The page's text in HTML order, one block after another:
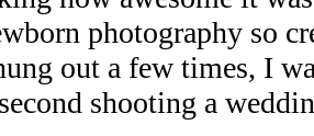
photography so
out a few times, I
shooting a